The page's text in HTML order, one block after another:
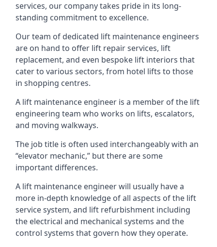
services, our company takes pride in its long-
standing commitment to excellence.
Our team of dedicated lift maintenance engineers
are on hand to offer lift repair services, lift
replacement, and even bespoke lift interiors that
cater to various sectors, from hotel lifts to those
in shopping centres.
A lift maintenance engineer is a member of the lift
engineering team who works on lifts, escalators,
and moving walkways.
The job title is often used interchangeably with an
“elevator mechanic,” but there are some
important differences.
A lift maintenance engineer will usually have a
more in-depth knowledge of all aspects of the lift
service system, and lift refurbishment including
the electrical and mechanical systems and the
control systems that govern how they operate.